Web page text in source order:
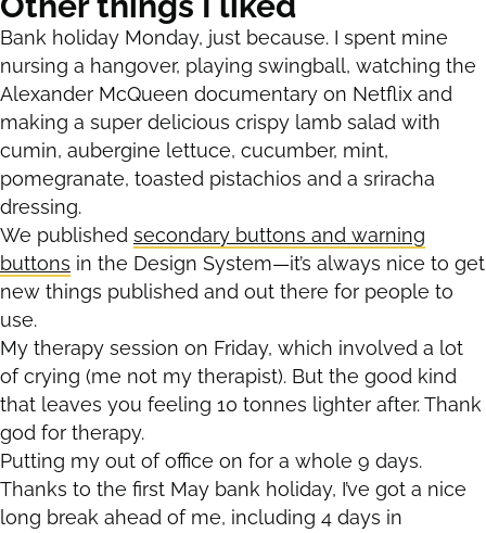
Bank holiday Monday, just because. I spent mine
nursing a hangover, playing swingball, watching the
Alexander McQueen documentary on Netflix and
making a super delicious crispy lamb salad with
cumin, aubergine lettuce, cucumber, mint,
pomegranate, toasted pistachios and a sriracha
dressing.
We published secondary buttons and warning
buttons in the Design System—it’s always nice to get
new things published and out there for people to
use.
My therapy session on Friday, which involved a lot
of crying (me not my therapist). But the good kind
that leaves you feeling 10 tonnes lighter after. Thank
god for therapy.
Putting my out of office on for a whole 9 days.
Thanks to the first May bank holiday, I’ve got a nice
long break ahead of me, including 4 days in